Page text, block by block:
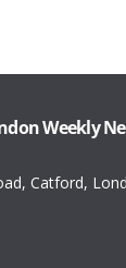
Weekly
Catford,